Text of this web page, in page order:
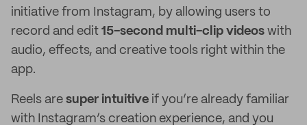
initiative from Instagram, by allowing users to
record and edit 15-second multi-clip videos with
audio, effects, and creative tools right within the
app.
Reels are super intuitive if you’re already familiar
with Instagram’s creation experience, and you